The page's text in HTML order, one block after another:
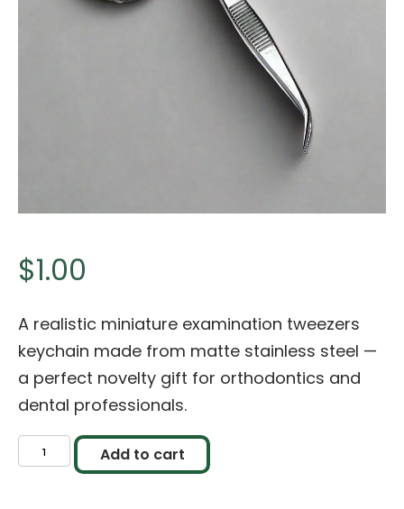
$1.00
A realistic miniature examination tweezers
keychain made from matte stainless steel —
a perfect novelty gift for orthodontics and
dental professionals.
Miniature
Stainless
Add to cart